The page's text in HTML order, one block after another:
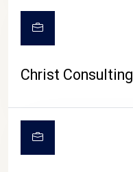
Christ Consulting